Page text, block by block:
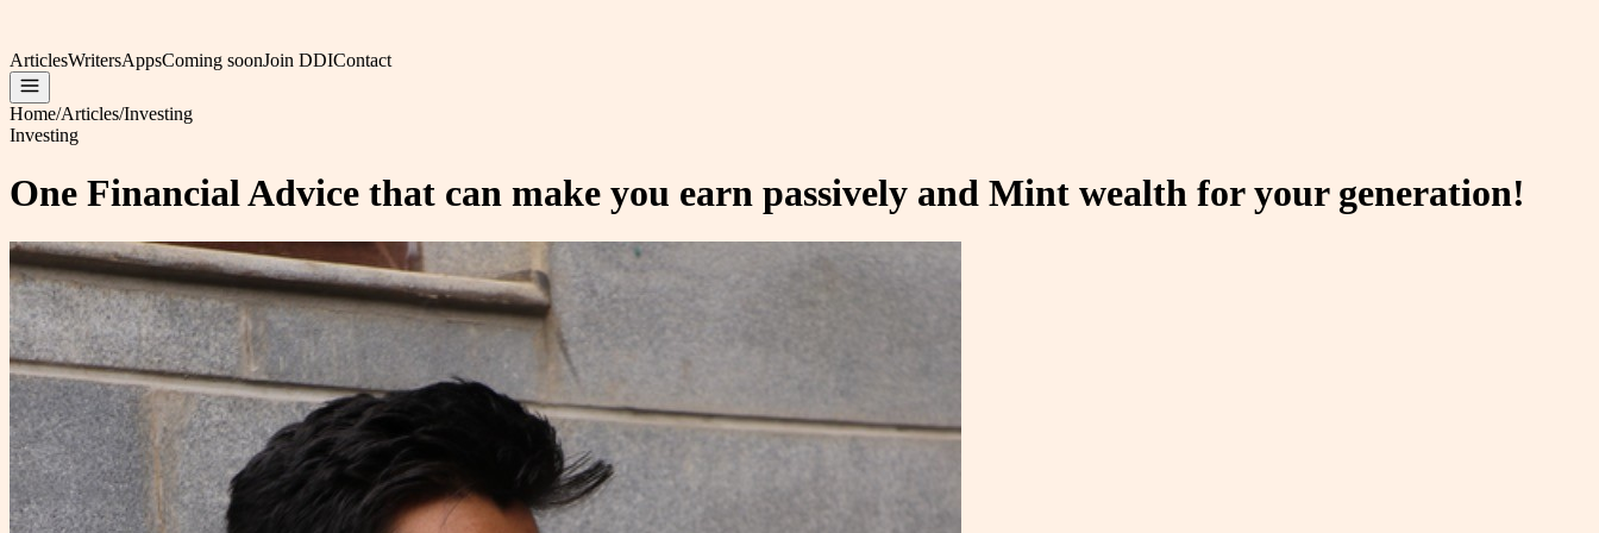
ArticlesWritersAppsComing soonJoin DDIContact
Home/Articles/Investing
Investing
One Financial Advice that can make you earn passively and Mint wealth for your generation!